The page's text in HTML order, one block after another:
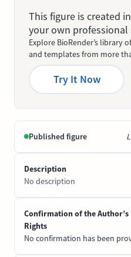
This figure is created
your own professional
Explore BioRender’s library
and templates from more
Try It Now
Published figure
Description
No description
Confirmation of the
Rights
No confirmation has been